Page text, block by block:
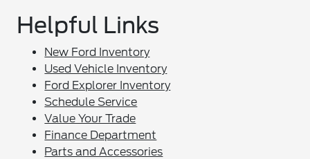
Helpful Links
New Ford Inventory
Used Vehicle Inventory
Ford Explorer Inventory
Schedule Service
Value Your Trade
Finance Department
Parts and Accessories